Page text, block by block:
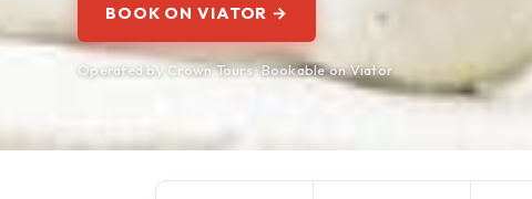
BOOK ON VIATOR →
Operated by Crown Tours · Bookable on Viator